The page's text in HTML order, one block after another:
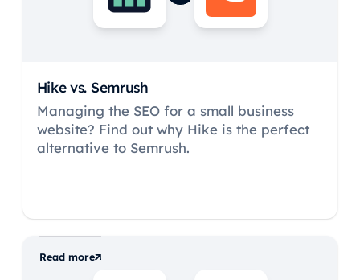
Hike vs. Semrush
Managing the SEO for a small business
website? Find out why Hike is the perfect
alternative to Semrush.
Read more